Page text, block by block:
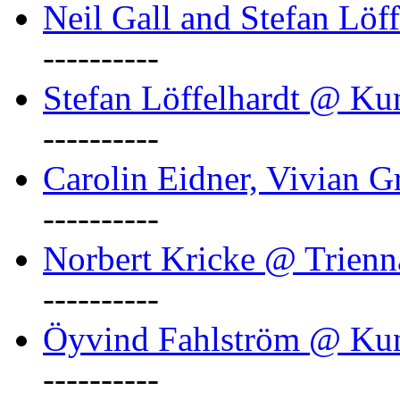
Neil Gall and Stefan
----------
Stefan Löffelhardt @
----------
Carolin Eidner, Vivian
----------
Norbert Kricke @
----------
Öyvind Fahlström @
----------